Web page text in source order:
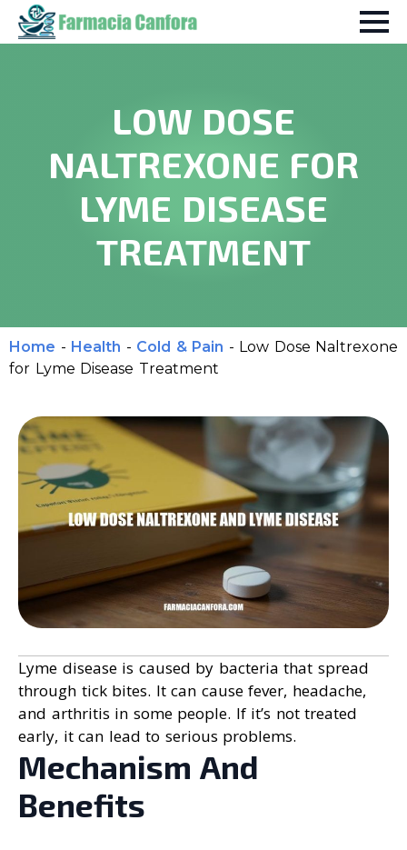
LOW DOSE
NALTREXONE FOR
LYME DISEASE
TREATMENT
Home - Health - Cold & Pain - Low Dose Naltrexone
for Lyme Disease Treatment
Lyme disease is caused by bacteria that spread
through tick bites. It can cause fever, headache,
and arthritis in some people. If it’s not treated
early, it can lead to serious problems.
Mechanism And
Benefits